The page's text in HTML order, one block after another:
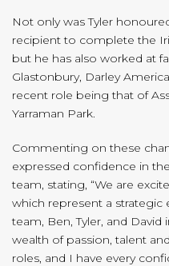
Not only was Tyler
recipient to complete the
but he has also worked at
Glastonbury, Darley
recent role being that of
Yarraman Park.
Commenting on these
expressed confidence in
team, stating, “We are
which represent a strategic
team, Ben, Tyler, and
wealth of passion, talent
roles, and I have every